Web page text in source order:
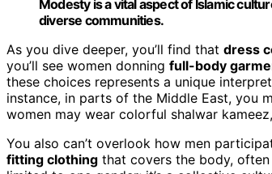
Modesty is a vital aspect of Islamic
diverse communities.
As you dive deeper, you’ll find that dress
you’ll see women donning full-body
these choices represents a unique
instance, in parts of the Middle East, you
women may wear colorful shalwar
You also can’t overlook how men
fitting clothing that covers the body,